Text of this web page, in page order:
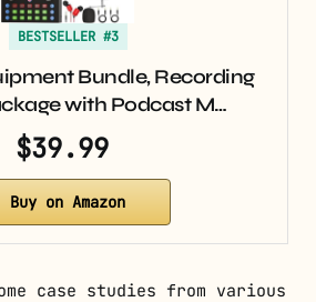
BESTSELLER #3
Bundle, Recording
with Podcast M…
$39.99
Buy on Amazon
case studies from various